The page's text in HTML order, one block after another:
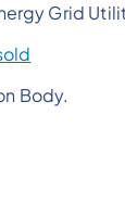
Grid
Body.